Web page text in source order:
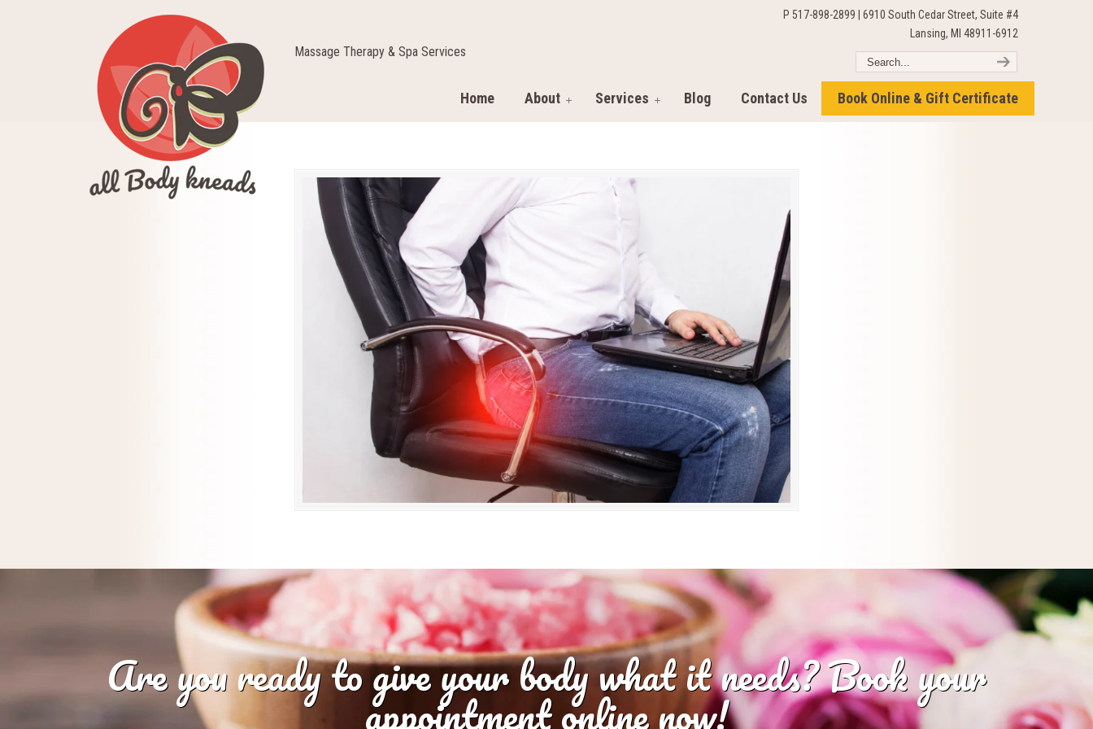
Massage Therapy & Spa Services
P 517-898-2899 | 6910 South Cedar Street, Suite #4
Lansing, MI 48911-6912
Home About Services Blog Contact Us Book Online & Gift Certificate
Are you ready to give your body what it needs? Book your
appointment online now!